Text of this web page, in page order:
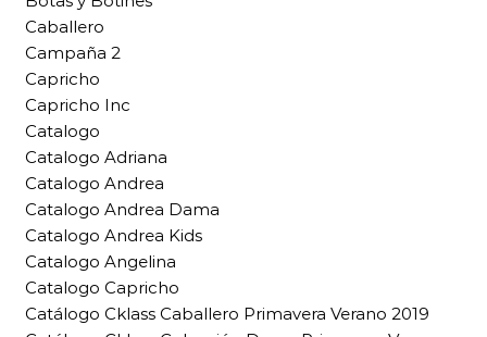
Caballero
Campaña 2
Capricho
Capricho Inc
Catalogo
Catalogo Adriana
Catalogo Andrea
Catalogo Andrea Dama
Catalogo Andrea Kids
Catalogo Angelina
Catalogo Capricho
Catálogo Cklass Caballero Primavera Verano 2019